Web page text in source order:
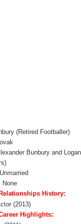
(Retired Footballer)
Bunbury and
Unmarried
None
History:
(2013)
Highlights: